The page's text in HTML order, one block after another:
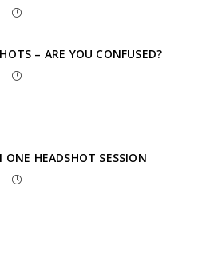
– ARE YOU CONFUSED?
HEADSHOT SESSION